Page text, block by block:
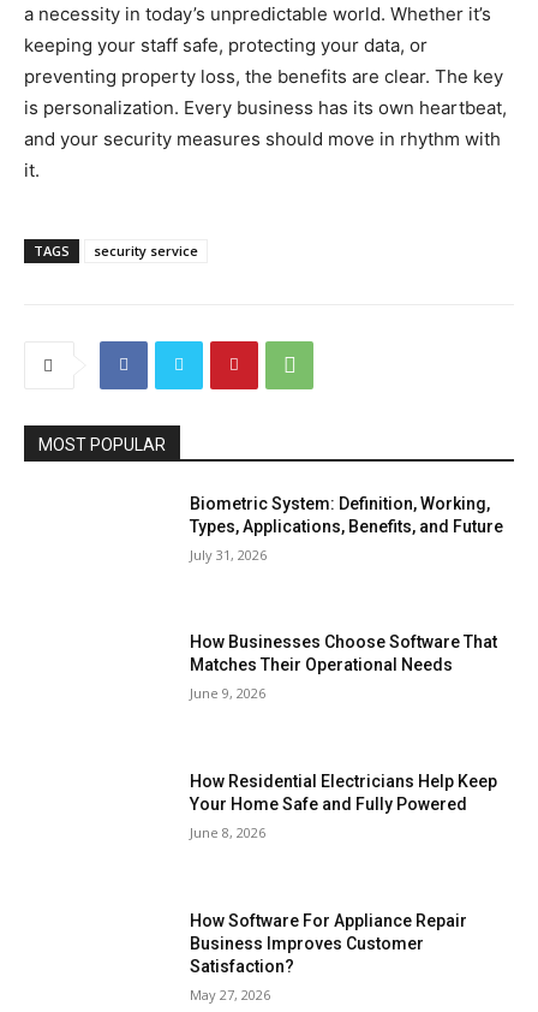
a necessity in today’s unpredictable world. Whether it’s
keeping your staff safe, protecting your data, or
preventing property loss, the benefits are clear. The key
is personalization. Every business has its own heartbeat,
and your security measures should move in rhythm with
it.
TAGS security service
MOST POPULAR
Biometric System: Definition, Working,
Types, Applications, Benefits, and Future
July 31, 2026
How Businesses Choose Software That
Matches Their Operational Needs
June 9, 2026
How Residential Electricians Help Keep
Your Home Safe and Fully Powered
June 8, 2026
How Software For Appliance Repair
Business Improves Customer
Satisfaction?
May 27, 2026